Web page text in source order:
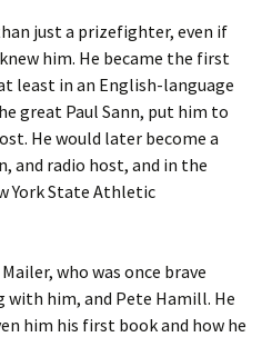
just a prizefighter, even if
him. He became the first
least in an English-language
great Paul Sann, put him to
He would later become a
and radio host, and in the
York State Athletic
who was once brave
him, and Pete Hamill. He
him his first book and how he